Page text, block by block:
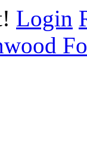
Login